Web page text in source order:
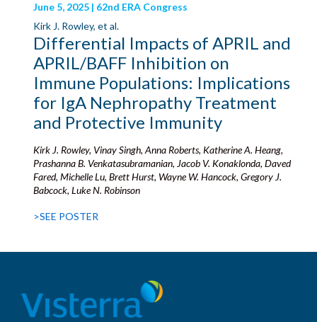
June 5, 2025 | 62nd ERA Congress
Kirk J. Rowley, et al.
Differential Impacts of APRIL and
APRIL/BAFF Inhibition on
Immune Populations: Implications
for IgA Nephropathy Treatment
and Protective Immunity
Kirk J. Rowley, Vinay Singh, Anna Roberts, Katherine A. Heang,
Prashanna B. Venkatasubramanian, Jacob V. Konaklonda, Daved
Fared, Michelle Lu, Brett Hurst, Wayne W. Hancock, Gregory J.
Babcock, Luke N. Robinson
>SEE POSTER